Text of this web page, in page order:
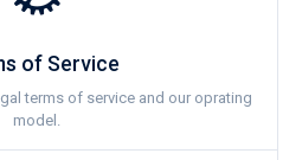
of Service
terms of service and our oprating
model.